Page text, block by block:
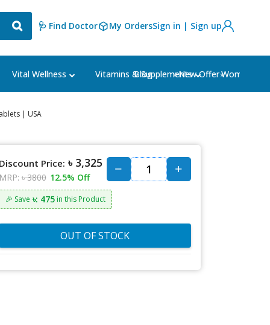
🩺 Find Doctor My OrdersSign in | Sign up
Vital Wellness Vitamins & Supplements Women's
Blog ⭐New Offer⭐
| USA
Discount Price: ৳ 3,325
MRP: ৳ 3800 12.5% Off
🎉 Save ৳: 475in this Product
OUT OF STOCK